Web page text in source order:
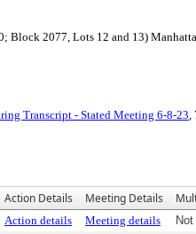
2077, Lots 12 and 13)
Transcript - Stated Meeting 6-8-23,
Action Details Meeting Details
Action details Meeting details